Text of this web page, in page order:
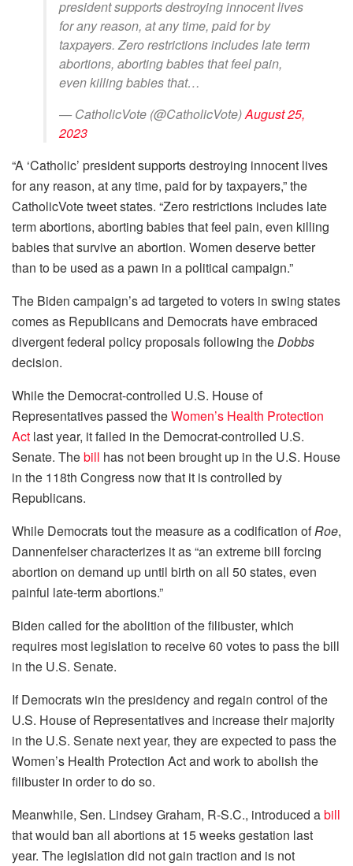
president supports destroying innocent lives
for any reason, at any time, paid for by
taxpayers. Zero restrictions includes late term
abortions, aborting babies that feel pain,
even killing babies that…
— CatholicVote (@CatholicVote)August 25,
2023
“A ‘Catholic’ president supports destroying innocent lives
for any reason, at any time, paid for by taxpayers,” the
CatholicVote tweet states. “Zero restrictions includes late
term abortions, aborting babies that feel pain, even killing
babies that survive an abortion. Women deserve better
than to be used as a pawn in a political campaign.”
The Biden campaign’s ad targeted to voters in swing states
comes as Republicans and Democrats have embraced
divergent federal policy proposals following theDobbs
decision.
While the Democrat-controlled U.S. House of
Representatives passed theWomen’s Health Protection
Act last year, it failed in the Democrat-controlled U.S.
Senate. Thebill has not been brought up in the U.S. House
in the 118th Congress now that it is controlled by
Republicans.
While Democrats tout the measure as a codification ofRoe,
Dannenfelser characterizes it as “an extreme bill forcing
abortion on demand up until birth on all 50 states, even
painful late-term abortions.”
Biden called for the abolition of the filibuster, which
requires most legislation to receive 60 votes to pass the bill
in the U.S. Senate.
If Democrats win the presidency and regain control of the
U.S. House of Representatives and increase their majority
in the U.S. Senate next year, they are expected to pass the
Women’s Health Protection Act and work to abolish the
filibuster in order to do so.
Meanwhile, Sen. Lindsey Graham, R-S.C., introduced abill
that would ban all abortions at 15 weeks gestation last
year. The legislation did not gain traction and is not